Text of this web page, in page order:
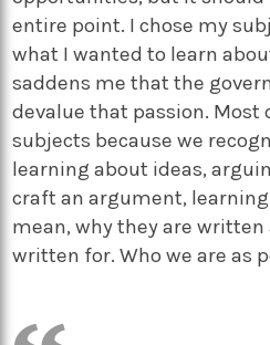
entire point. I chose my
what I wanted to learn
saddens me that the
devalue that passion. Most
subjects because we
learning about ideas,
craft an argument,
mean, why they are written
written for. Who we are as